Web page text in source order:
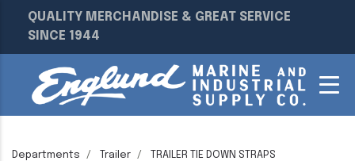
QUALITY MERCHANDISE & GREAT SERVICE
SINCE 1944
Departments Trailer
TRAILER TIE DOWN STRAPS